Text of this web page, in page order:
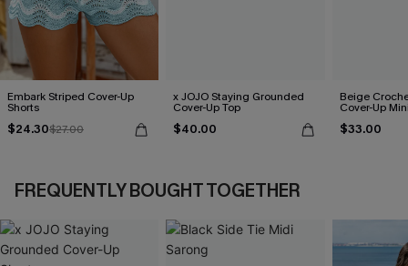
Embark Striped Cover-Up
Shorts
$24.30$27.00
x JOJO Staying Grounded
Cover-Up Top
$40.00
Beige
Cover-Up
$33.00
FREQUENTLY BOUGHT TOGETHER